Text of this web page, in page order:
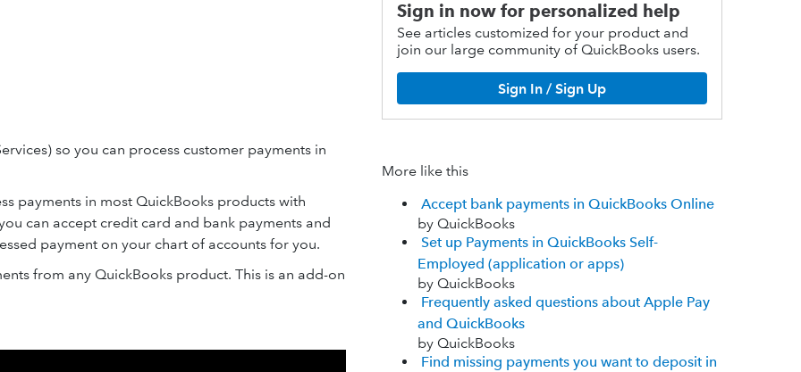
so you can process customer payments in
payments in most QuickBooks products with
can accept credit card and bank payments and
payment on your chart of accounts for you.
from any QuickBooks product. This is an add-on
Sign in now for personalized help
See articles customized for your product and
join our large community of QuickBooks users.
Sign In / Sign Up
More like this
Accept bank payments in QuickBooks Online
by QuickBooks
Set up Payments in QuickBooks Self-
Employed (application or apps)
by QuickBooks
Frequently asked questions about Apple Pay
and QuickBooks
by QuickBooks
Find missing payments you want to deposit in